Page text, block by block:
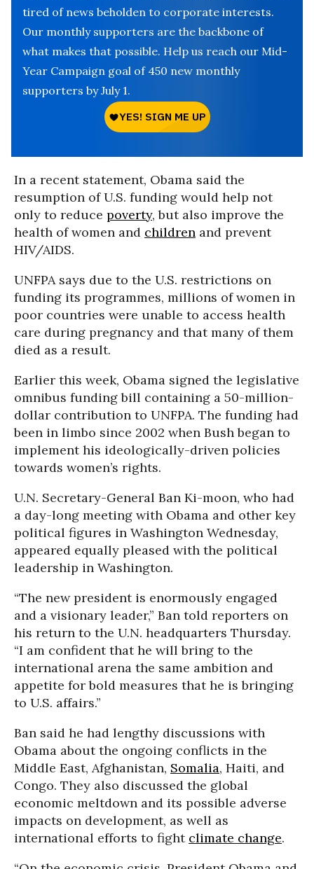
tired of news beholden to corporate interests.
Our monthly supporters are the backbone of
what makes that possible. Help us reach our Mid-
Year Campaign goal of 450 new monthly
supporters by July 1.
In a recent statement, Obama said the
resumption of U.S. funding would help not
only to reduce poverty, but also improve the
health of women and children and prevent
HIV/AIDS.
UNFPA says due to the U.S. restrictions on
funding its programmes, millions of women in
poor countries were unable to access health
care during pregnancy and that many of them
died as a result.
Earlier this week, Obama signed the legislative
omnibus funding bill containing a 50-million-
dollar contribution to UNFPA. The funding had
been in limbo since 2002 when Bush began to
implement his ideologically-driven policies
towards women’s rights.
U.N. Secretary-General Ban Ki-moon, who had
a day-long meeting with Obama and other key
political figures in Washington Wednesday,
appeared equally pleased with the political
leadership in Washington.
“The new president is enormously engaged
and a visionary leader,” Ban told reporters on
his return to the U.N. headquarters Thursday.
“I am confident that he will bring to the
international arena the same ambition and
appetite for bold measures that he is bringing
to U.S. affairs.”
Ban said he had lengthy discussions with
Obama about the ongoing conflicts in the
Middle East, Afghanistan, Somalia, Haiti, and
Congo. They also discussed the global
economic meltdown and its possible adverse
impacts on development, as well as
international efforts to fight climate change.